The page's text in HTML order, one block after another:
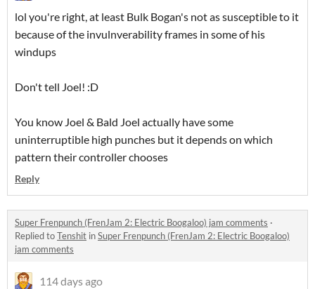
lol you're right, at least Bulk Bogan's not as susceptible to it
because of the invulnverability frames in some of his
windups
Don't tell Joel! :D
You know Joel & Bald Joel actually have some
uninterruptible high punches but it depends on which
pattern their controller chooses
Reply
Super Frenpunch (FrenJam 2: Electric Boogaloo) jam comments ·
Replied toTenshit inSuper Frenpunch (FrenJam 2: Electric Boogaloo)
jam comments
114 days ago